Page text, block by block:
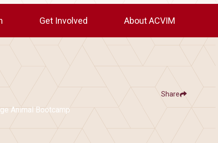
Get Involved About ACVIM
Show
Share